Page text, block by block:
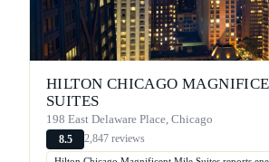
HILTON CHICAGO
SUITES
198 East Delaware Place, Chicago
8.5 2,847 reviews